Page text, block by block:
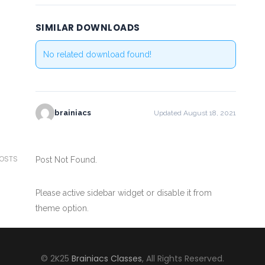
SIMILAR DOWNLOADS
No related download found!
brainiacs Updated August 18, 2021
Post Not Found.
Please active sidebar widget or disable it from
theme option.
© 2K25 Brainiacs Classes, All Rights Reserved.